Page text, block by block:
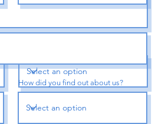
How did you find out about us?